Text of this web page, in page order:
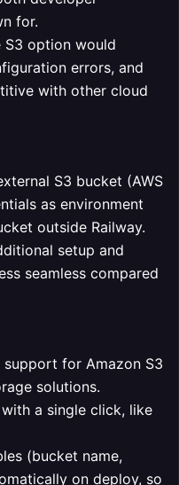
for.
S3 option would
errors, and
with other cloud
S3 bucket (AWS
as environment
outside Railway.
setup and
seamless compared
for Amazon S3
solutions.
a single click, like
(bucket name,
on deploy, so